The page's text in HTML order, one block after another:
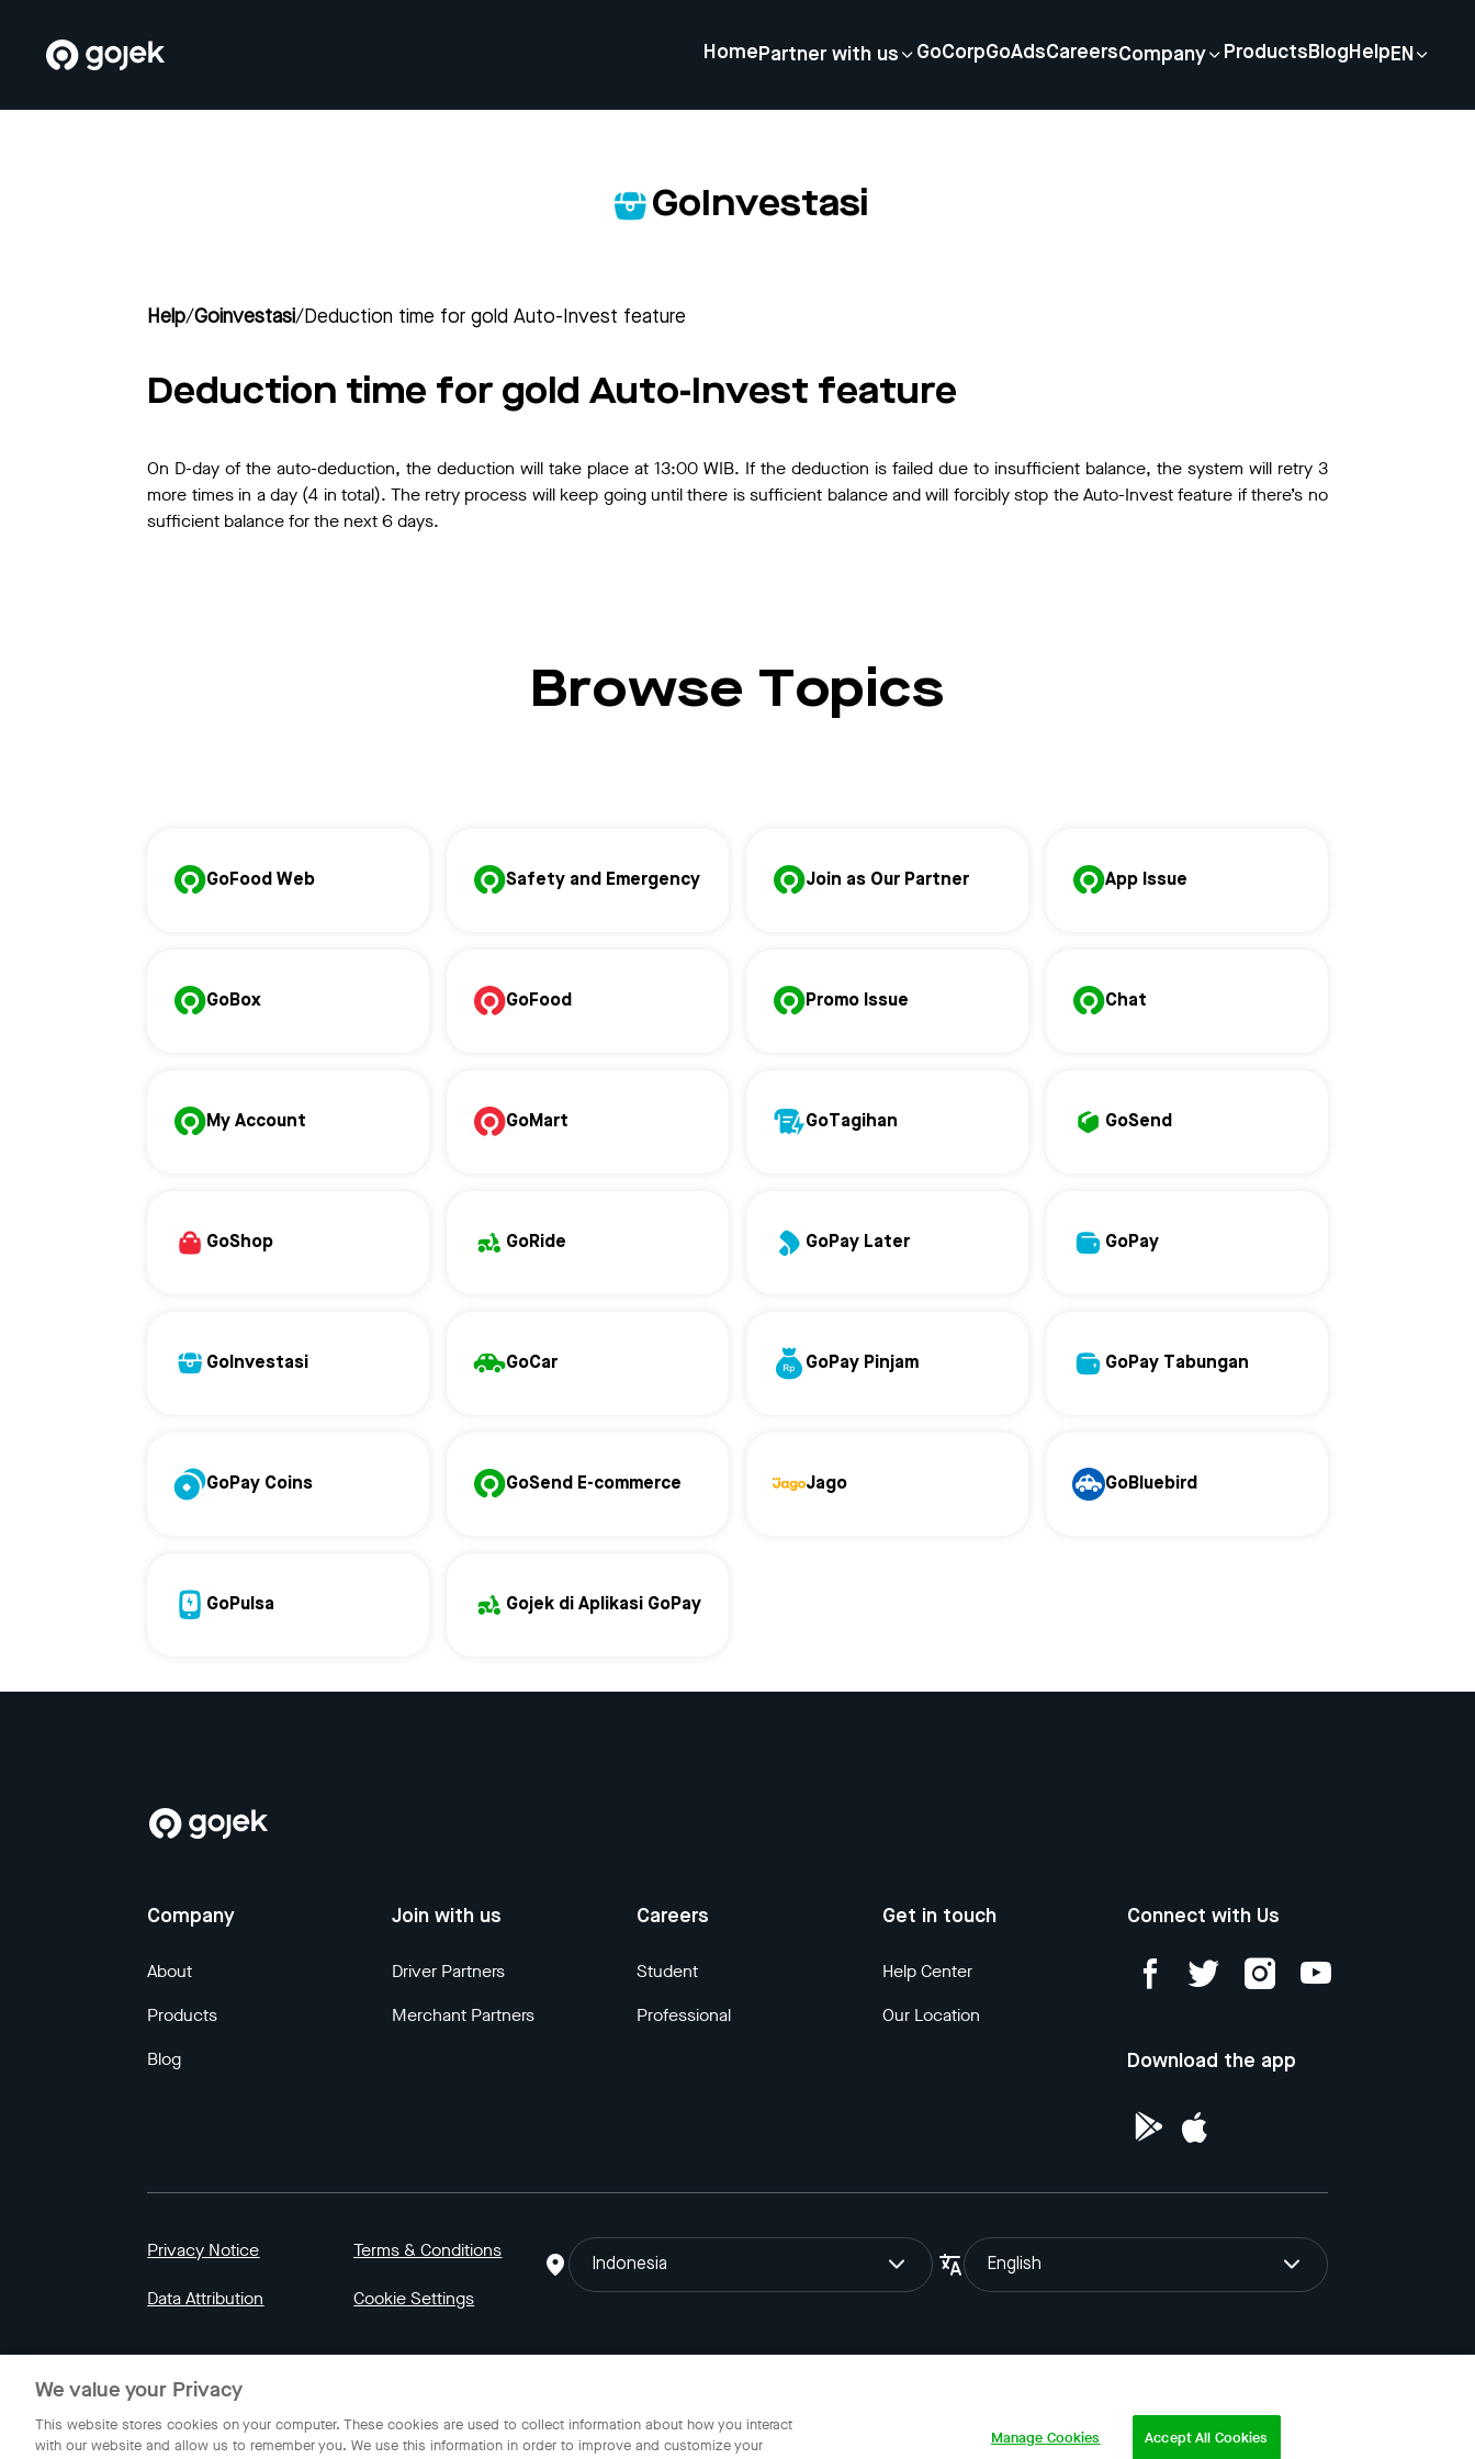
Home Partner with us GoCorpGoAdsCareersCompany Products Blog Help EN
GoInvestasi
Help/Goinvestasi/ Deduction time for gold Auto-Invest feature
Deduction time for gold Auto-Invest feature
On D-day of the auto-deduction, the deduction will take place at 13:00 WIB. If the deduction is failed due to insufficient balance, the system will retry 3
more times in a day (4 in total). The retry process will keep going until there is sufficient balance and will forcibly stop the Auto-Invest feature if there’s no
sufficient balance for the next 6 days.
Browse Topics
GoFood Web Safety and Emergency Join as Our Partner App Issue
GoBox GoFood Promo Issue Chat
My Account GoMart GoTagihan GoSend
GoShop GoRide GoPay Later GoPay
GoInvestasi GoCar GoPay Pinjam GoPay Tabungan
GoPay Coins GoSend E-commerce Jago GoBluebird
GoPulsa Gojek di Aplikasi GoPay
Company
About
Products
Blog
Join with us
Driver Partners
Merchant Partners
Careers
Student
Professional
Get in touch
Help Center
Our Location
Connect with Us
Download the app
Privacy Notice Terms & Conditions
Data Attribution Cookie Settings
Indonesia English
Indonesia.
We value your Privacy
This website stores cookies on your computer. These cookies are used to collect information about how you interact
with our website and allow us to remember you. We use this information in order to improve and customize your
Manage Cookies Accept All Cookies